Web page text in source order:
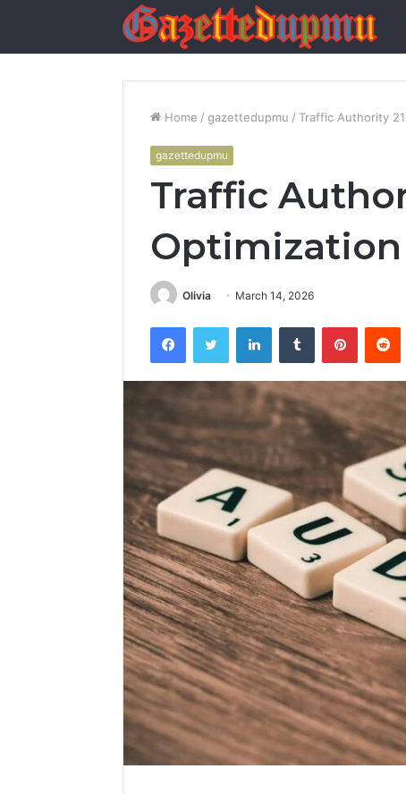
Home / gazettedupmu / Traffic Authority
gazettedupmu
Traffic
Optimization
Olivia March 14, 2026
FacebookTwitter LinkedInTumblr Pinterest